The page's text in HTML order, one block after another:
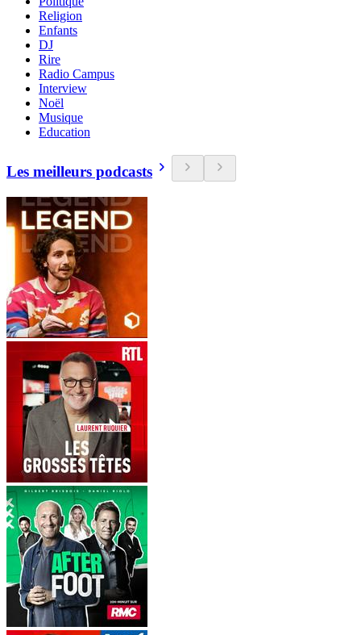
Religion
Enfants
DJ
Rire
Radio Campus
Interview
Noël
Musique
Education
Les meilleurs podcasts